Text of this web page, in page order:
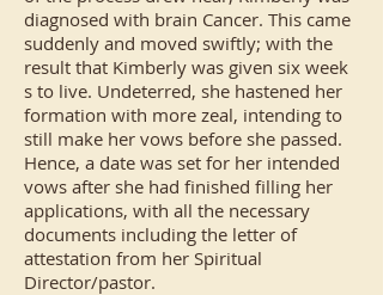
diagnosed with brain Cancer. This came
suddenly and moved swiftly; with the
result that Kimberly was given six week
s to live. Undeterred, she hastened her
formation with more zeal, intending to
still make her vows before she passed.
Hence, a date was set for her intended
vows after she had finished filling her
applications, with all the necessary
documents including the letter of
attestation from her Spiritual
Director/pastor.